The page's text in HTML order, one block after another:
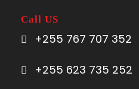
Call US
+255 767 707 352
+255 623 735 252